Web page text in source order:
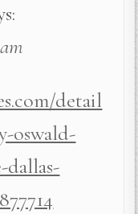
detail
oswald-
dallas-